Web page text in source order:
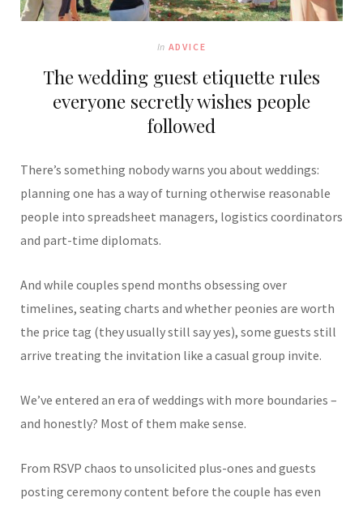
In ADVICE
The wedding guest etiquette rules
everyone secretly wishes people
followed
There’s something nobody warns you about weddings:
planning one has a way of turning otherwise reasonable
people into spreadsheet managers, logistics coordinators
and part-time diplomats.
And while couples spend months obsessing over
timelines, seating charts and whether peonies are worth
the price tag (they usually still say yes), some guests still
arrive treating the invitation like a casual group invite.
We’ve entered an era of weddings with more boundaries –
and honestly? Most of them make sense.
From RSVP chaos to unsolicited plus-ones and guests
posting ceremony content before the couple has even